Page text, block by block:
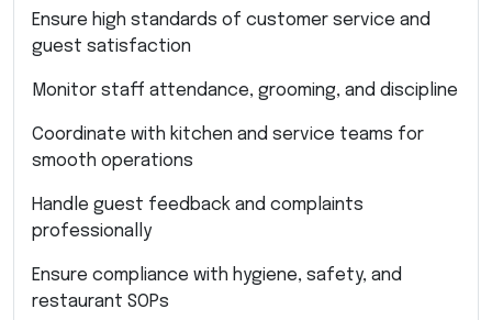
Ensure high standards of customer service and
guest satisfaction
Monitor staff attendance, grooming, and discipline
Coordinate with kitchen and service teams for
smooth operations
Handle guest feedback and complaints
professionally
Ensure compliance with hygiene, safety, and
restaurant SOPs